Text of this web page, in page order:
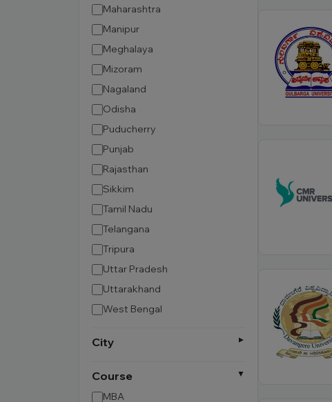
Maharashtra
Manipur
Meghalaya
Mizoram
Nagaland
Odisha
Puducherry
Punjab
Rajasthan
Sikkim
Tamil Nadu
Telangana
Tripura
Uttar Pradesh
Uttarakhand
West Bengal
City
Course
MBA